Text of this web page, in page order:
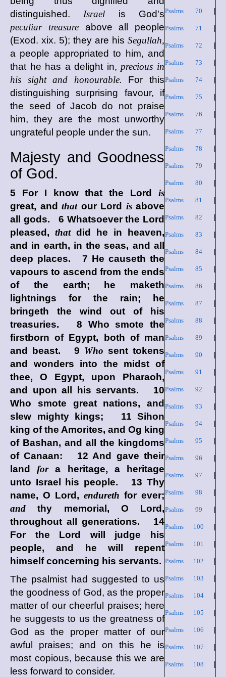
Psalms 70
Psalms 71
Psalms 72
Psalms 73
Psalms 74|
Psalms 75
Psalms 76
Psalms 77
Psalms 78
Psalms 79
Psalms 80
Psalms 81
Psalms 82
Psalms 83
Psalms 84|
Psalms 85
Psalms 86
Psalms 87
Psalms 88
Psalms 89
Psalms 90
Psalms 91
Psalms 92
Psalms 93
Psalms 94|
Psalms 95
Psalms 96
Psalms 97
Psalms 98
Psalms 99
Psalms 100
Psalms 101
Psalms 102
Psalms 103
Psalms 104
Psalms 105
Psalms 106
Psalms 107
Psalms 108
distinguished. Israel is God's
peculiar treasureabove all people
(Exod. xix. 5); they are his Segullah,
a people appropriated to him, and
that he has a delight in, precious in
his sight and honourable. For this
distinguishing surprising favour, if
the seed of Jacob do not praise
him, they are the most unworthy
ungrateful people under the sun.
Majesty and Goodness
of God.
5 For I know that the Lordis
great, and thatour Lord isabove
all gods. 6 Whatsoever the Lord
pleased, thatdid he in heaven,
and in earth, in the seas, and all
deep places. 7 He causeth the
vapours to ascend from the ends
of the earth; he maketh
lightnings for the rain; he
bringeth the wind out of his
treasuries. 8 Who smote the
firstborn of Egypt, both of man
and beast. 9 Who sent tokens
and wonders into the midst of
thee, O Egypt, upon Pharaoh,
and upon all his servants. 10
Who smote great nations, and
slew mighty kings; 11 Sihon
king of the Amorites, and Og king
of Bashan, and all the kingdoms
of Canaan: 12 And gave their
landfora heritage, a heritage
unto Israel his people. 13 Thy
name, O Lord , endureth for ever;
and thy memorial, O Lord ,
throughout all generations. 14
For the Lord
will judge his
people, and he will repent
himself concerning his servants.
The psalmist had suggested to us
the goodness of God, as the proper
matter of our cheerful praises; here
he suggests to us the greatness of
God as the proper matter of our
awful praises; and on this he is
most copious, because this we are
less forward to consider.